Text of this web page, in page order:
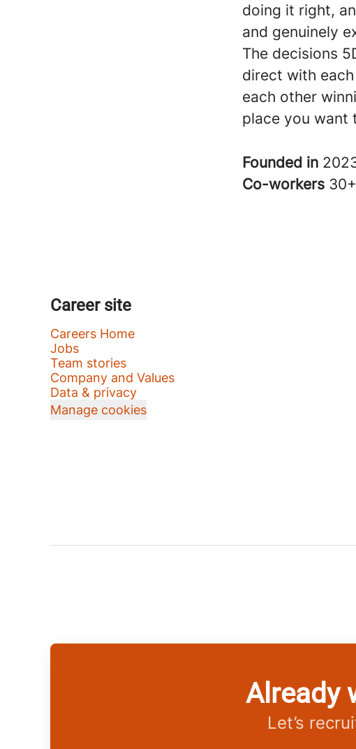
doing it right,
and genuinely
The decisions
direct with
each other
place you want
Founded in
Co-workers 30+
Career site
Careers Home
Jobs
Team stories
Company and Values
Data & privacy
Manage cookies
Already
Let’s